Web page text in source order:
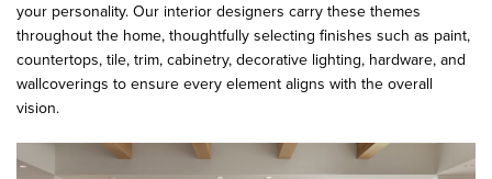
your personality. Our interior designers carry these themes
throughout the home, thoughtfully selecting finishes such as paint,
countertops, tile, trim, cabinetry, decorative lighting, hardware, and
wallcoverings to ensure every element aligns with the overall
vision.